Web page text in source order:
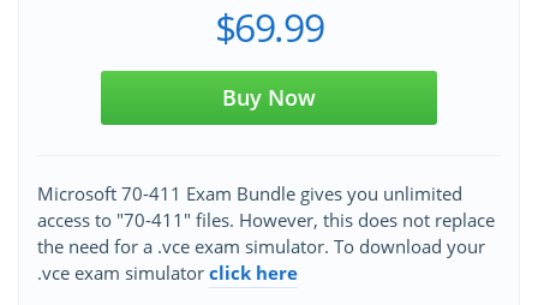
$69.99
Buy Now
Microsoft 70-411 Exam Bundle gives you unlimited
access to "70-411" files. However, this does not replace
the need for a .vce exam simulator. To download your
.vce exam simulator click here